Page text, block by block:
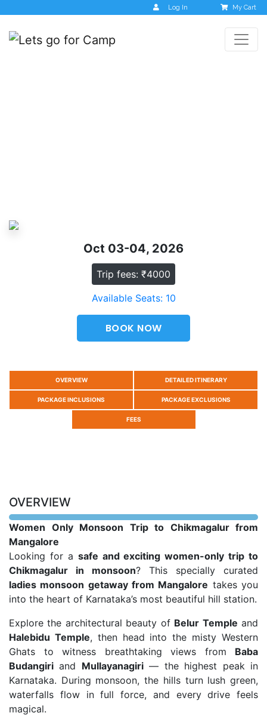
Log In My Cart
Oct 03-04, 2026
Trip fees: ₹4000
Available Seats: 10
BOOK NOW
OVERVIEW DETAILED ITINERARY
PACKAGE INCLUSIONS PACKAGE EXCLUSIONS
FEES
OVERVIEW
Women Only Monsoon Trip to Chikmagalur from
Mangalore
Looking for a safe and exciting women-only trip to
Chikmagalur in monsoon? This specially curated
ladies monsoon getaway from Mangalore takes you
into the heart of Karnataka’s most beautiful hill station.
Explore the architectural beauty of Belur Temple and
Halebidu Temple, then head into the misty Western
Ghats to witness breathtaking views from Baba
Budangiri and Mullayanagiri— the highest peak in
Karnataka. During monsoon, the hills turn lush green,
waterfalls flow in full force, and every drive feels
magical.